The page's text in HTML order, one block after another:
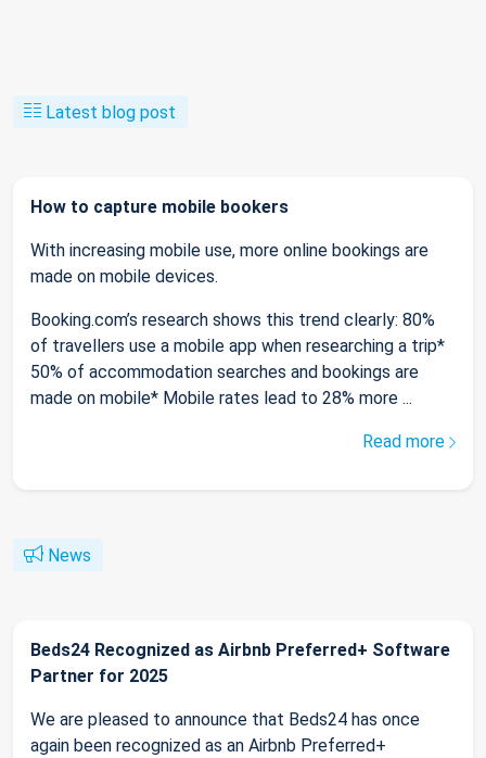
Latest blog post
How to capture mobile bookers
With increasing mobile use, more online bookings are
made on mobile devices.
Booking.com’s research shows this trend clearly: 80%
of travellers use a mobile app when researching a trip*
50% of accommodation searches and bookings are
made on mobile* Mobile rates lead to 28% more ...
Read more
News
Beds24 Recognized as Airbnb Preferred+ Software
Partner for 2025
We are pleased to announce that Beds24 has once
again been recognized as an Airbnb Preferred+